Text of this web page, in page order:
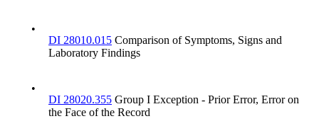
•
DI 28010.015 Comparison of Symptoms, Signs and
Laboratory Findings
•
DI 28020.355 Group I Exception - Prior Error, Error on
the Face of the Record